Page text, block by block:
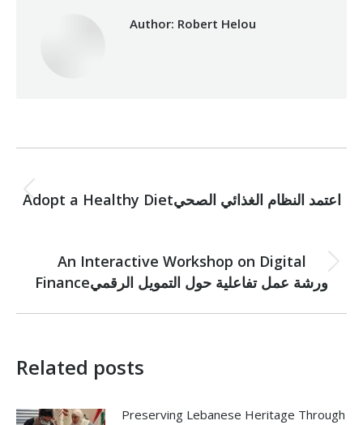
Author: Robert Helou
navigation
Previous
Adopt a Healthy Dietاعتمد النظام الغذائي الصحي
Next
post:
An Interactive Workshop on Digital
Financeورشة عمل تفاعلية حول التمويل الرقمي
Related posts
Preserving Lebanese Heritage Through